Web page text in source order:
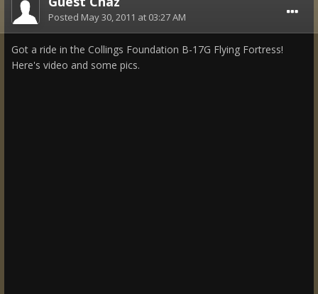
Posted May 30, 2011 at 03:27 AM
Got a ride in the Collings Foundation B-17G Flying Fortress!
Here's video and some pics.